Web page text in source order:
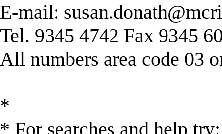
E-mail:
Tel. 9345 4742 Fax 9345
All numbers area code 03
*
* For searches and help try: